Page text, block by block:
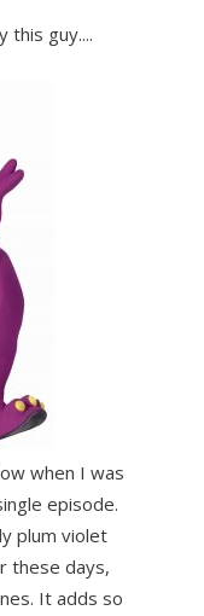
this guy....
when I was
episode.
plum violet
these days,
It adds so